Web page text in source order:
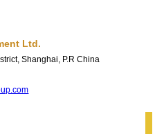
Ltd.
Shanghai, P.R China